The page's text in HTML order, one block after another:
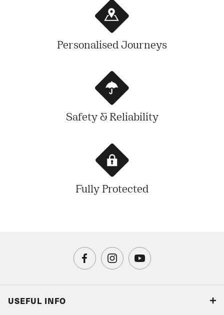
Personalised Journeys
Safety & Reliability
Fully Protected
USEFUL INFO